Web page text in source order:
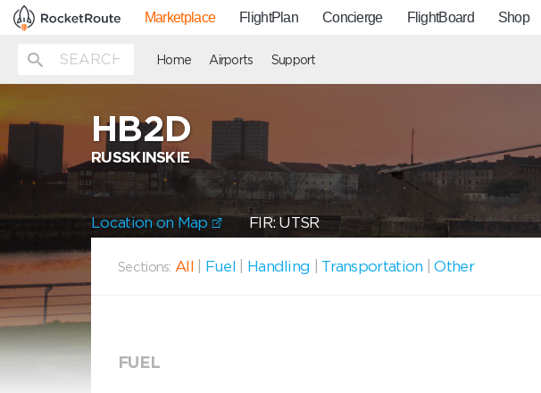
Marketplace FlightPlan Concierge FlightBoard Shop
Home Airports Support
HB2D
RUSSKINSKIE
Location on Map FIR: UTSR
Sections: All Fuel Handling Transportation |Other
FUEL